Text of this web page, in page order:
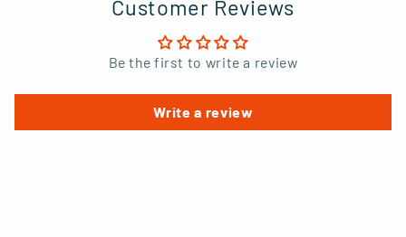
Customer Reviews
Be the first to write a review
Write a review